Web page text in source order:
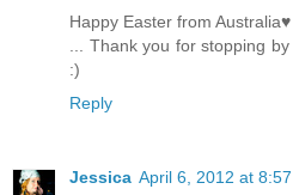
Happy Easter from Australia♥
... Thank you for stopping
:)
Reply
Jessica April 6, 2012 at 8:57